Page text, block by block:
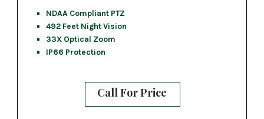
NDAA Compliant PTZ
492 Feet Night Vision
33X Optical Zoom
IP66 Protection
Call For Price